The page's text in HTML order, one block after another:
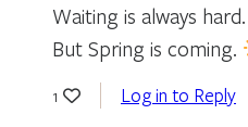
Waiting is always hard.
But Spring is coming.
1 Log in to Reply